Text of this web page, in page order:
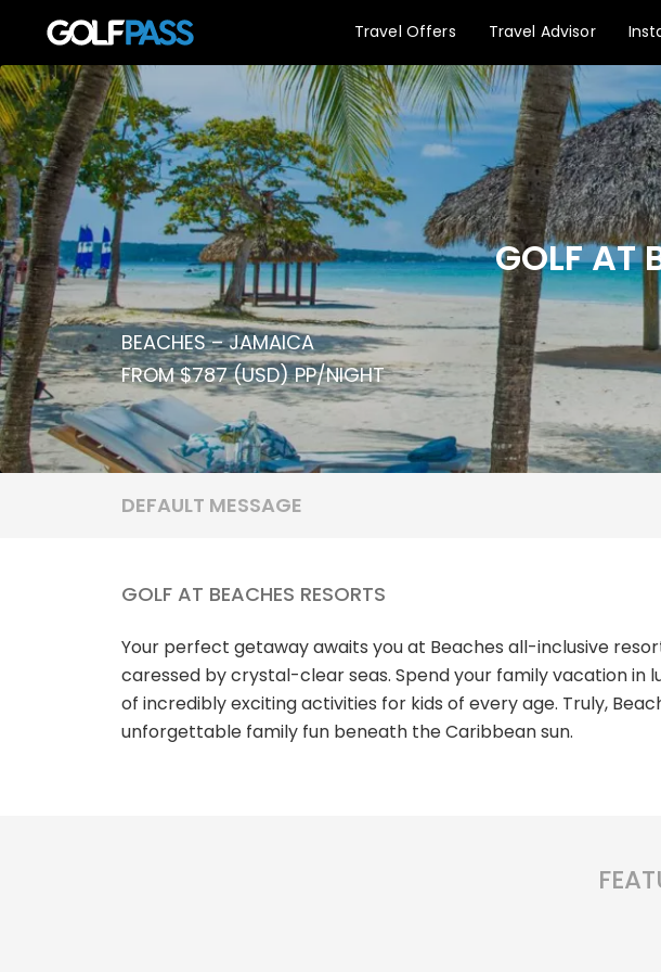
Travel Offers Travel Advisor
GOLF AT
BEACHES – JAMAICA
FROM $787 (USD) PP/NIGHT
DEFAULT MESSAGE
GOLF AT BEACHES RESORTS
Your perfect getaway awaits you at Beaches all-inclusive
caressed by crystal-clear seas. Spend your family vacation in
of incredibly exciting activities for kids of every age. Truly,
unforgettable family fun beneath the Caribbean sun.